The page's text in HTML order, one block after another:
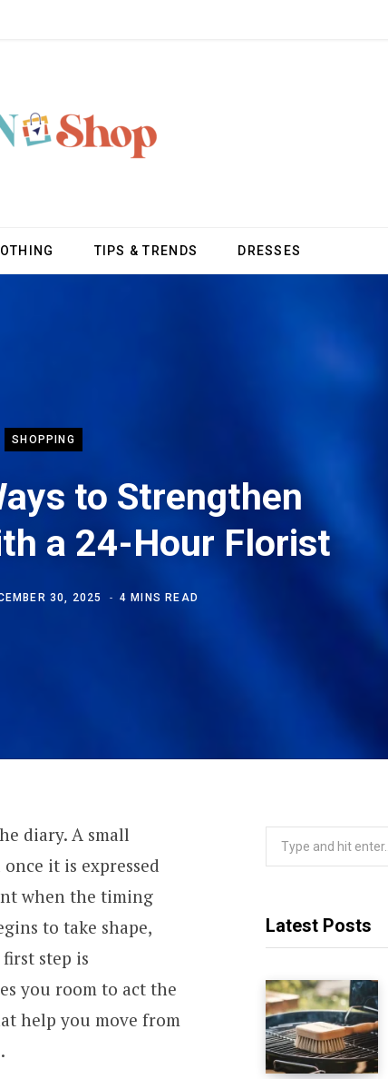
TIPS & TRENDS DRESSES
SHOPPING
to Strengthen
a 24-Hour Florist
30, 2025 4 MINS READ
diary. A small
it is expressed
when the timing
to take shape,
step is
you room to act the
help you move from
Latest Posts